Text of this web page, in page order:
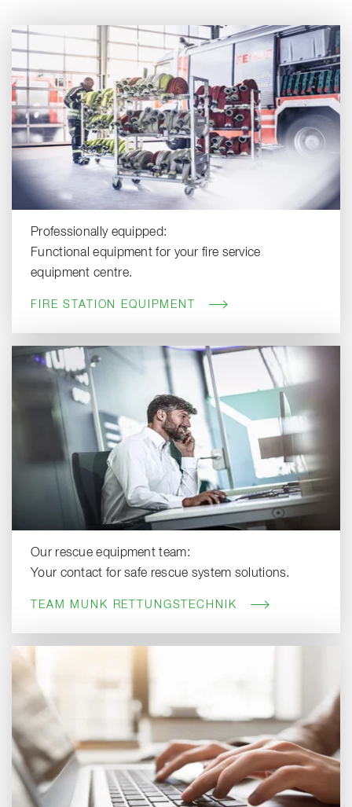
Professionally equipped:
Functional equipment for your fire service
equipment centre.
FIRE STATION EQUIPMENT
Our rescue equipment team:
Your contact for safe rescue system solutions.
TEAM MUNK RETTUNGSTECHNIK